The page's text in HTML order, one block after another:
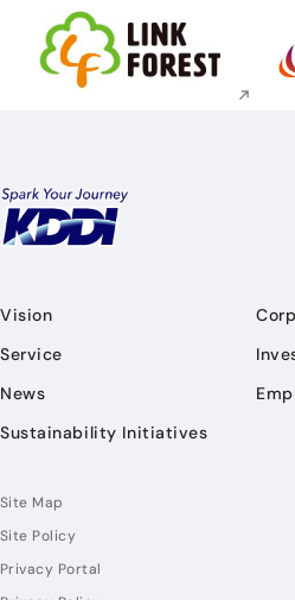
Execute site search
Vision
Service
News
Sustainability Initiatives
Site Map
Site Policy
Privacy Portal